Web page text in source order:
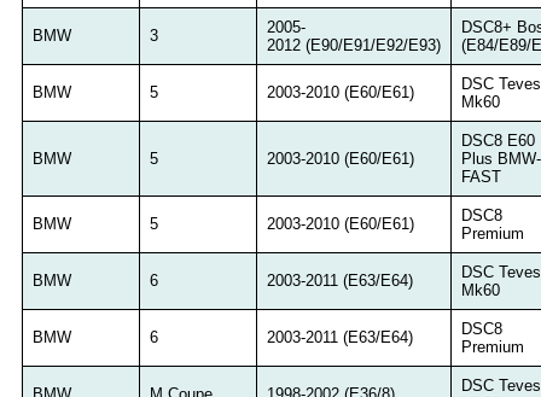
BMW 3
2005-
2012 (E90/E91/E92/E93)
DSC8+
(E84/E89/
BMW 5 2003-2010 (E60/E61)
DSC Teves
Mk60
BMW 5 2003-2010 (E60/E61)
DSC8 E60
Plus BMW-
FAST
BMW 5 2003-2010 (E60/E61)
DSC8
Premium
BMW 6 2003-2011 (E63/E64)
DSC Teves
Mk60
BMW 6 2003-2011 (E63/E64)
DSC8
Premium
DSC Teves